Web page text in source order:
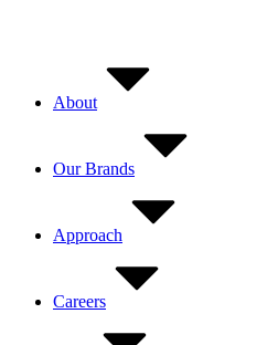
About
Our Brands
Approach
Careers